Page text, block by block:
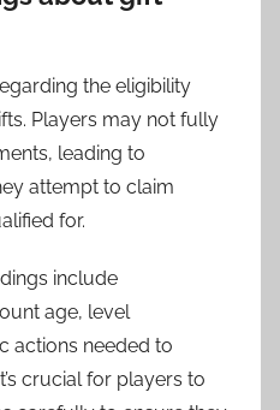
the eligibility
Players may not fully
leading to
attempt to claim
for.
include
age, level
actions needed to
crucial for players to